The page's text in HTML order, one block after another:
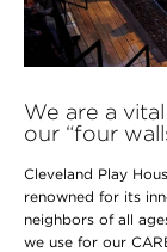
We are a
our “four
Cleveland Play
renowned for its
neighbors of all
we use for our